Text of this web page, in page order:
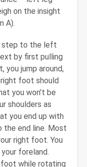
on the insight
A).
step to the left
by first pulling
jump around,
right foot should
you won’t be
shoulders as
you end up with
the end line. Most
right foot. You
foreland.
while rotating